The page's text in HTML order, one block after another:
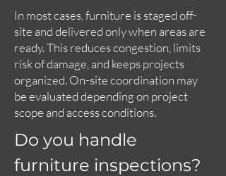
In most cases, furniture is staged off-
site and delivered only when areas are
ready. This reduces congestion, limits
risk of damage, and keeps projects
organized. On-site coordination may
be evaluated depending on project
scope and access conditions.
Do you handle
furniture inspections?